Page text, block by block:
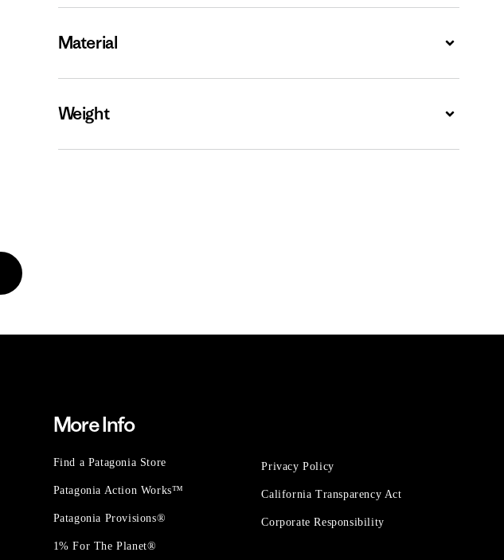
Material Expand
Weight Expand
More Info
Find a Patagonia Store
Patagonia Action Works™
Patagonia Provisions®
1% For The Planet®
Privacy Policy
California Transparency Act
Corporate Responsibility